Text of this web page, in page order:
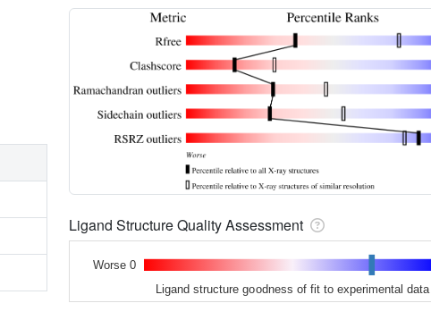
Ligand Structure Quality Assessment
Worse 0
Ligand structure goodness of fit to experimental data